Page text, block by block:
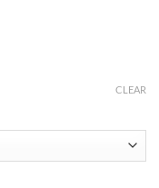
CLEAR